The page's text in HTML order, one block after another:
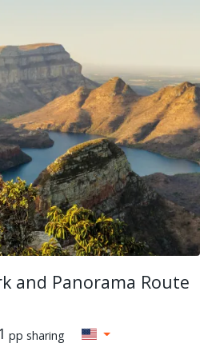
and Panorama Route
pp sharing